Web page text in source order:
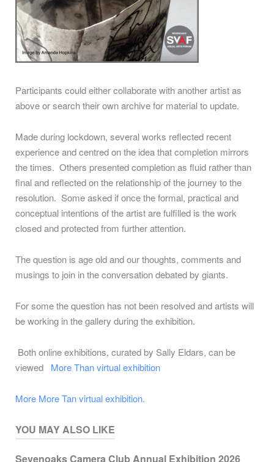
Participants could either collaborate with another artist as
above or search their own archive for material to update.
Made during lockdown, several works reflected recent
experience and centred on the idea that completion mirrors
the times. Others presented completion as fluid rather than
final and reflected on the relationship of the journey to the
resolution. Some asked if once the formal, practical and
conceptual intentions of the artist are fulfilled is the work
closed and protected from further attention.
The question is age old and our thoughts, comments and
musings to join in the conversation debated by giants.
For some the question has not been resolved and artists will
be working in the gallery during the exhibition.
Both online exhibitions, curated by Sally Eldars, can be
viewed More Than virtual exhibition
More More Tan virtual exhibition.
YOU MAY ALSO LIKE
Sevenoaks Camera Club Annual Exhibition 2026